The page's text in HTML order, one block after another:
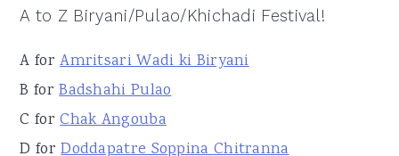
A to Z Biryani/Pulao/Khichadi Festival!
A forAmritsari Wadi ki Biryani
B forBadshahi Pulao
C forChak Angouba
D forDoddapatre Soppina Chitranna